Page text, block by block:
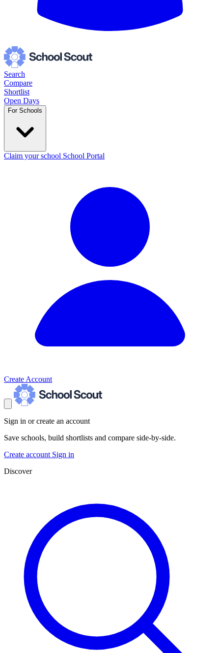
Search
Compare
Shortlist
Open Days
For Schools
Claim your school School Portal
Create Account
Sign in or create an account
Save schools, build shortlists and compare side-by-side.
Create account Sign in
Discover